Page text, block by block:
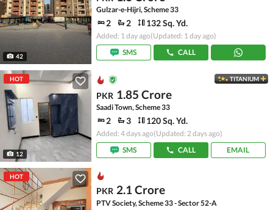
42
Gulzar-e-Hijri, Scheme 33
2 2 132 Sq. Yd.
Added: 1 day ago(Updated: 1 day ago)
SMS
CALL
HOT
12
TITANIUM
PKR 1.85 Crore
Saadi Town, Scheme 33
2 3 120 Sq. Yd.
Added: 4 days ago(Updated: 2 days ago)
SMS
CALL EMAIL
HOT
PKR 2.1 Crore
PTV Society, Scheme 33 - Sector 52-A